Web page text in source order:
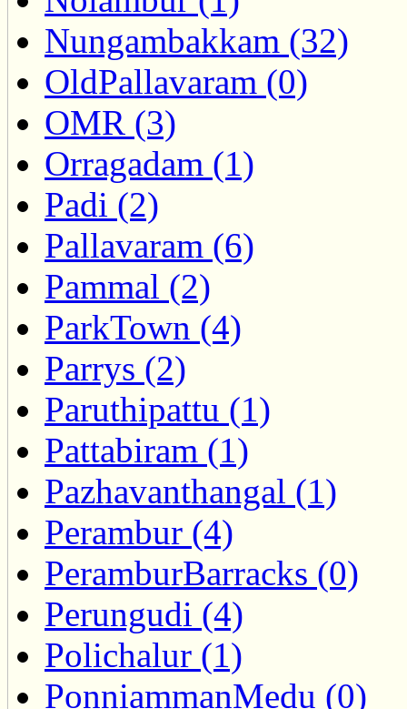
Nungambakkam (32)
OldPallavaram (0)
OMR (3)
Orragadam (1)
Padi (2)
Pallavaram (6)
Pammal (2)
ParkTown (4)
Parrys (2)
Paruthipattu (1)
Pattabiram (1)
Pazhavanthangal (1)
Perambur (4)
PeramburBarracks (0)
Perungudi (4)
Polichalur (1)
PonniammanMedu (0)